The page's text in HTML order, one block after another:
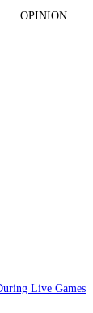
OPINION
Live Games